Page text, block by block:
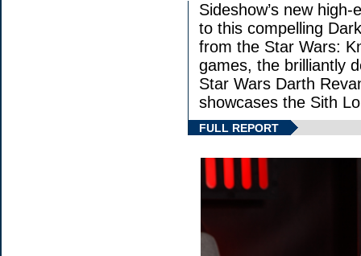
Sideshow’s new
to this compelling
from the Star Wars:
games, the brilliantly
Star Wars Darth
showcases the Sith
FULL REPORT